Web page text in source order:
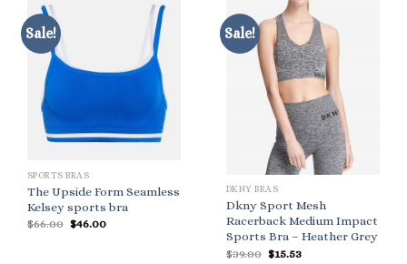
Sale!
SPORTS BRAS
The Upside Form Seamless
Kelsey sports bra
$66.00 Original
$46.00Current
Sale!
DKNY BRAS
Dkny Sport Mesh
Racerback Medium Impact
Sports Bra – Heather Grey
$39.00 Original
$15.53Current